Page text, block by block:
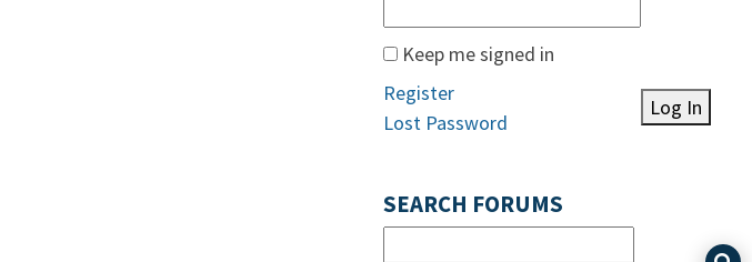
Keep me signed in
Log In
Register
Lost Password
SEARCH FORUMS